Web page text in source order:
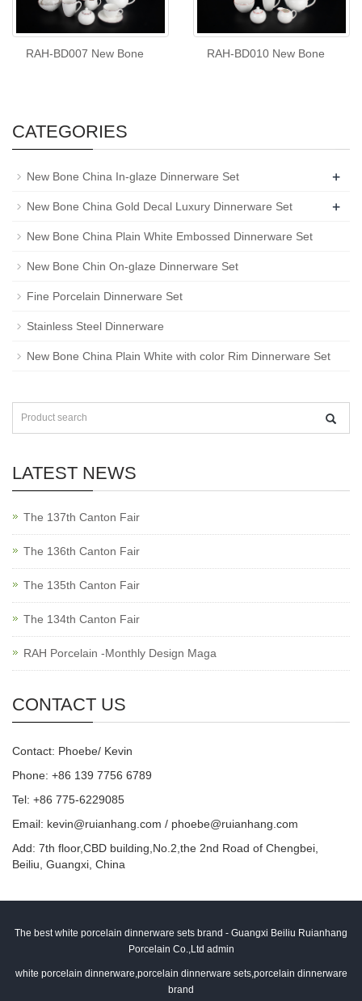
RAH-BD007 New Bone RAH-BD010 New Bone
CATEGORIES
New Bone China In-glaze Dinnerware Set +
New Bone China Gold Decal Luxury Dinnerware Set +
New Bone China Plain White Embossed Dinnerware Set
New Bone Chin On-glaze Dinnerware Set
Fine Porcelain Dinnerware Set
Stainless Steel Dinnerware
New Bone China Plain White with color Rim Dinnerware Set
LATEST NEWS
The 137th Canton Fair
The 136th Canton Fair
The 135th Canton Fair
The 134th Canton Fair
RAH Porcelain -Monthly Design Maga
CONTACT US
Contact: Phoebe/ Kevin
Phone: +86 139 7756 6789
Tel: +86 775-6229085
Email: kevin@ruianhang.com / phoebe@ruianhang.com
Add: 7th floor,CBD building,No.2,the 2nd Road of Chengbei,
Beiliu, Guangxi, China
The best white porcelain dinnerware sets brand - Guangxi Beiliu Ruianhang
Porcelain Co.,Ltd admin
white porcelain dinnerware,porcelain dinnerware sets,porcelain dinnerware
brand